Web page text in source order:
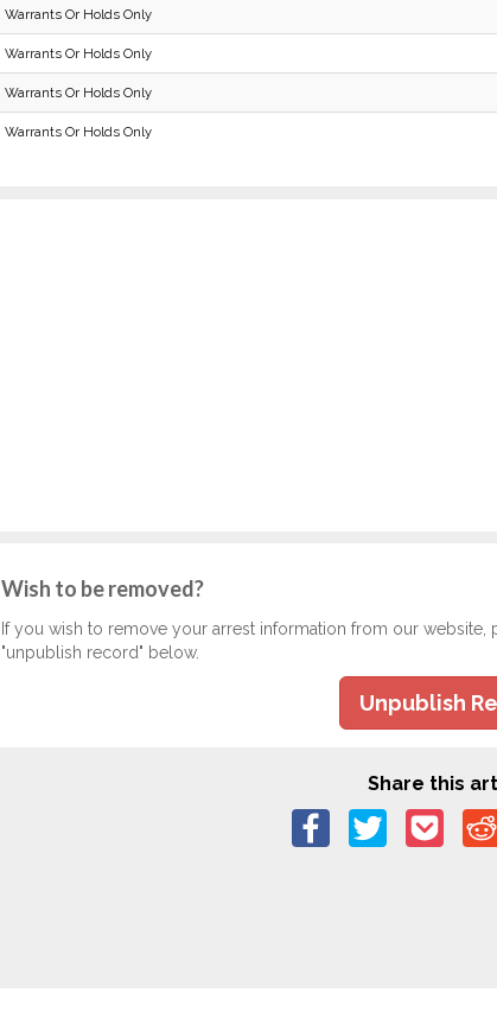
Warrants Or Holds Only
Warrants Or Holds Only
Warrants Or Holds Only
Warrants Or Holds Only
Wish to be removed?
If you wish to remove your arrest information from our
"unpublish record" below.
Unpublish
Share this